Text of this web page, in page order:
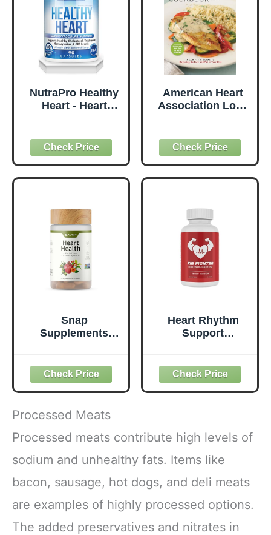
NutraPro Healthy
Heart - Heart
Artery Cleanse &
Protect .Supports
Healthy
Cholesterol and
Certified.
American Heart
Association Low-
Complete Guide
to Reducing
Sodium and Fat in
Your Diet
Snap
Supplements
Supplement -
Botanical Support
for Heart Health,
Healthy
Circulation, and
Nitric Oxide
Supply, 90
(Packaging May
Vary)
Heart Rhythm
Support
| CoQ10,
Magnesium &
Vitamin C |
Cardiovascular
Health | Vegan,
Non-GMO | Made
Capsules – 30 Day
Supply
Processed Meats
Processed meats contribute high levels of
sodium and unhealthy fats. Items like
bacon, sausage, hot dogs, and deli meats
are examples of highly processed options.
The added preservatives and nitrates in